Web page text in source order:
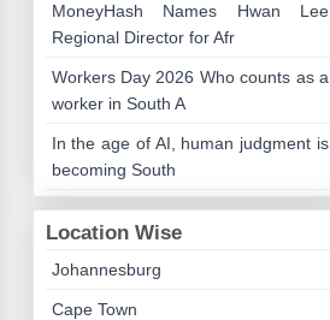
MoneyHash Names Hwan Lee
Regional Director for Afr
Workers Day 2026 Who counts as a
worker in South A
In the age of AI, human judgment is
becoming South
Location Wise
Johannesburg
Cape Town